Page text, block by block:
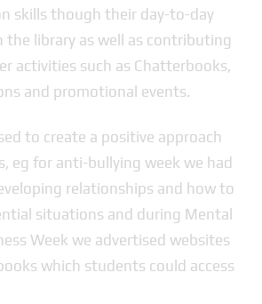
skills though their day-to-day
the library as well as contributing
activities such as Chatterbooks,
and promotional events.
to create a positive approach
eg for anti-bullying week we had
relationships and how to
situations and during Mental
Week we advertised websites
which students could access